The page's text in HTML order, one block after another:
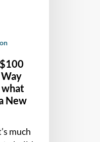
what
New
much